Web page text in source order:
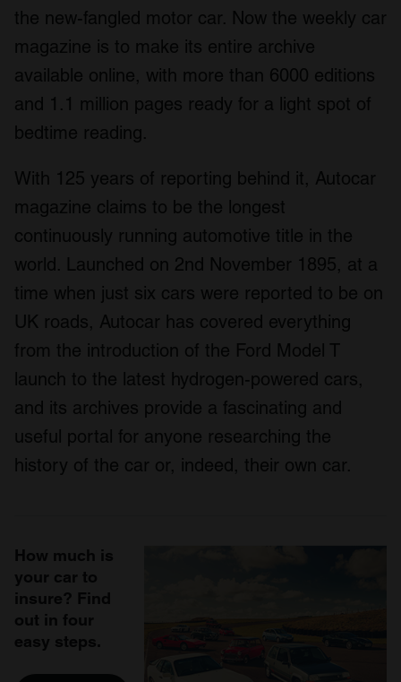
the new-fangled motor car. Now the weekly car
magazine is to make its entire archive
available online, with more than 6000 editions
and 1.1 million pages ready for a light spot of
bedtime reading.
With 125 years of reporting behind it, Autocar
magazine claims to be the longest
continuously running automotive title in the
world. Launched on 2nd November 1895, at a
time when just six cars were reported to be on
UK roads, Autocar has covered everything
from the introduction of the Ford Model T
launch to the latest hydrogen-powered cars,
and its archives provide a fascinating and
useful portal for anyone researching the
history of the car or, indeed, their own car.
How much is
your car to
insure? Find
out in four
easy steps.